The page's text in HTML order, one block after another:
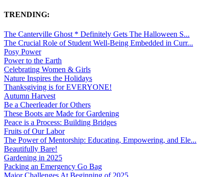
TRENDING:
The Canterville Ghost * Definitely Gets The Halloween S...
The Crucial Role of Student Well-Being Embedded in Curr...
Posy Power
Power to the Earth
Celebrating Women & Girls
Nature Inspires the Holidays
Thanksgiving is for EVERYONE!
Autumn Harvest
Be a Cheerleader for Others
These Boots are Made for Gardening
Peace is a Process: Building Bridges
Fruits of Our Labor
The Power of Mentorship: Educating, Empowering, and Ele...
Beautifully Bare!
Gardening in 2025
Packing an Emergency Go Bag
Major Challenges At Beginning of 2025